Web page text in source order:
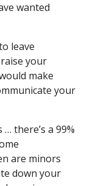
wanted
leave
your
make
your
there’s a 99%
are minors
down your